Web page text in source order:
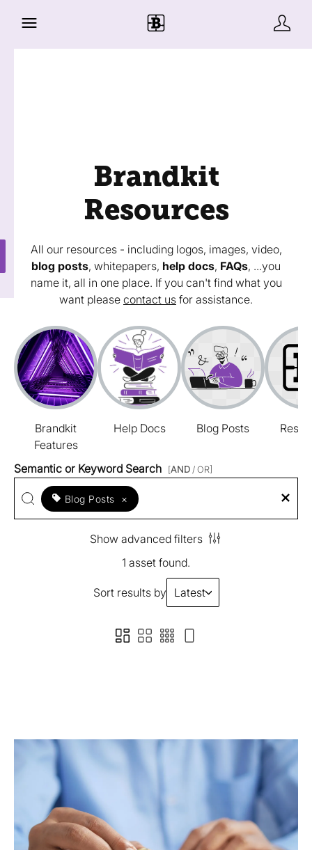
Brandkit
Resources
All our resources - including logos, images, video,
blog posts, whitepapers, help docs, FAQs, ...you
name it, all in one place. If you can't find what you
want please contact us for assistance.
Brandkit
Features
Help Docs Blog Posts
Semantic or Keyword Search [AND / OR]
Blog Posts ×
Show advanced filters
1 asset found.
Sort results by Latest